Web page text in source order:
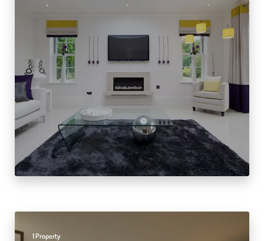
1 Property